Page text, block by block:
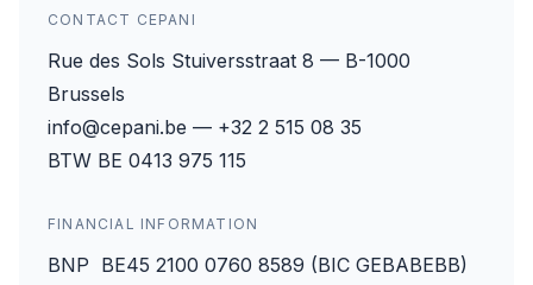
CONTACT CEPANI
Rue des Sols Stuiversstraat 8 — B-1000
Brussels
info@cepani.be — +32 2 515 08 35
BTW BE 0413 975 115
FINANCIAL INFORMATION
BNP BE45 2100 0760 8589 (BIC GEBABEBB)